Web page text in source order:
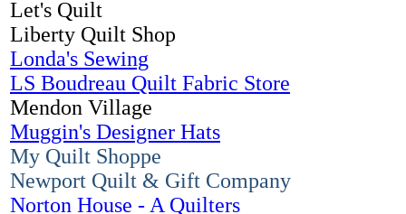
Let's Quilt
Liberty Quilt Shop
Londa's Sewing
LS Boudreau Quilt Fabric Store
Mendon Village
Muggin's Designer Hats
My Quilt Shoppe
Newport Quilt & Gift Company
Norton House - A Quilters